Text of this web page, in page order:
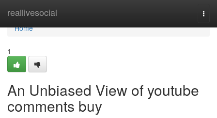
reallivesocial
Home
Home
1
An Unbiased View of youtube
comments buy